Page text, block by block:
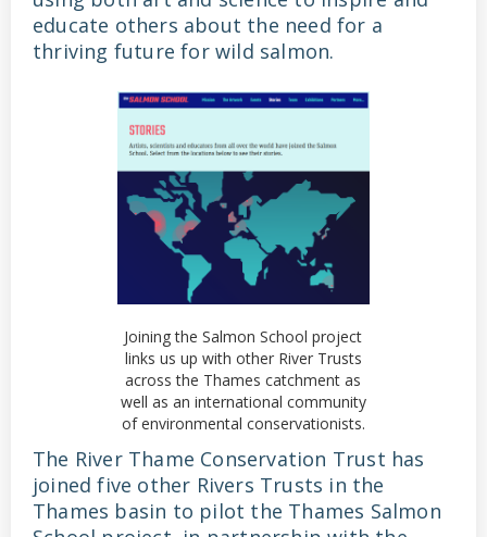
educate others about the need for a
thriving future for wild salmon.
Joining the Salmon School project
links us up with other River Trusts
across the Thames catchment as
well as an international community
of environmental conservationists.
The River Thame Conservation Trust has
joined five other Rivers Trusts in the
Thames basin to pilot the Thames Salmon